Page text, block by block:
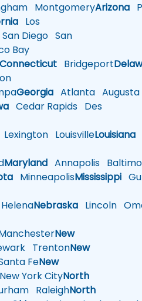
MontgomeryArizona
Los
San Diego San
Bay
Connecticut Bridgeport
Georgia Atlanta Augusta
Cedar Rapids Des
LouisvilleLouisiana
Maryland Annapolis
MinneapolisMississippi
HelenaNebraska Lincoln
New
TrentonNew
FeNew
York CityNorth
RaleighNorth